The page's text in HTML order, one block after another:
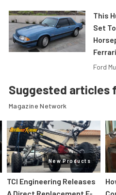
This
Set
Ferrari
Ford
Suggested articles
Magazine Network
New Products
TCI Engineering Releases